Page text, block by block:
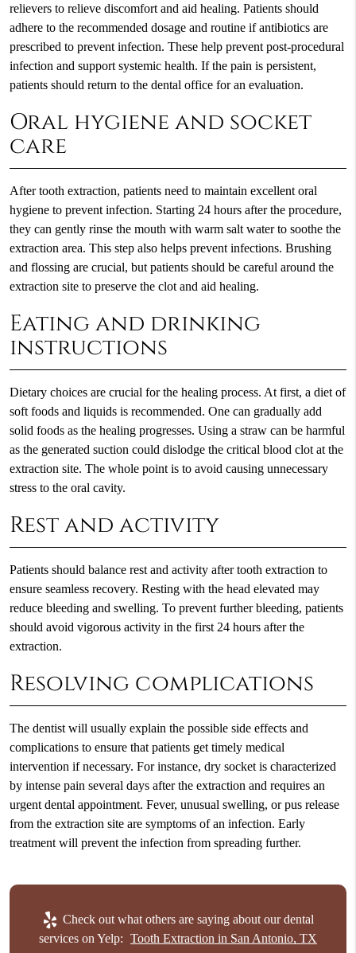
relievers to relieve discomfort and aid healing. Patients should
adhere to the recommended dosage and routine if antibiotics are
prescribed to prevent infection. These help prevent post-procedural
infection and support systemic health. If the pain is persistent,
patients should return to the dental office for an evaluation.
Oral hygiene and socket
care
After tooth extraction, patients need to maintain excellent oral
hygiene to prevent infection. Starting 24 hours after the procedure,
they can gently rinse the mouth with warm salt water to soothe the
extraction area. This step also helps prevent infections. Brushing
and flossing are crucial, but patients should be careful around the
extraction site to preserve the clot and aid healing.
Eating and drinking
instructions
Dietary choices are crucial for the healing process. At first, a diet of
soft foods and liquids is recommended. One can gradually add
solid foods as the healing progresses. Using a straw can be harmful
as the generated suction could dislodge the critical blood clot at the
extraction site. The whole point is to avoid causing unnecessary
stress to the oral cavity.
Rest and activity
Patients should balance rest and activity after tooth extraction to
ensure seamless recovery. Resting with the head elevated may
reduce bleeding and swelling. To prevent further bleeding, patients
should avoid vigorous activity in the first 24 hours after the
extraction.
Resolving complications
The dentist will usually explain the possible side effects and
complications to ensure that patients get timely medical
intervention if necessary. For instance, dry socket is characterized
by intense pain several days after the extraction and requires an
urgent dental appointment. Fever, unusual swelling, or pus release
from the extraction site are symptoms of an infection. Early
treatment will prevent the infection from spreading further.
Check out what others are saying about our dental
services on Yelp: Tooth Extraction in San Antonio, TX